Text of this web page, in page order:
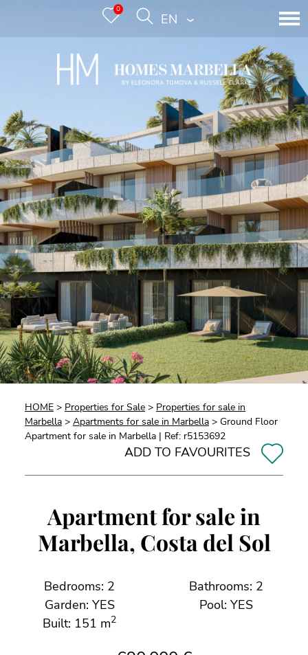
0
ENGLISH
HOME > Properties for Sale > Properties for sale in
Marbella > Apartments for sale in Marbella > Ground Floor
Apartment for sale in Marbella | Ref: r5153692
ADD TO FAVOURITES
Apartment for sale in
Marbella, Costa del Sol
Bedrooms: 2
Bathrooms: 2
Garden: YES
Pool: YES
Built: 151 m2